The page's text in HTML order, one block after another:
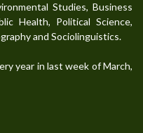
Studies, Business
Health, Political Science,
and Sociolinguistics.
year in last week of March,